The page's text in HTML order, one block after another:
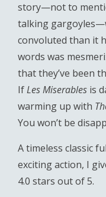
story—not to
talking
convoluted than it
words was
that they’ve been
IfLes Miserables is
warming up with
You won’t be
A timeless classic
exciting action, I
4.0 stars out of 5.